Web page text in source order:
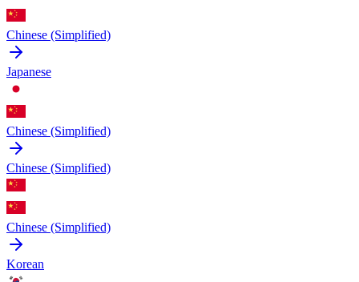
Chinese (Simplified)
Japanese
Chinese (Simplified)
Chinese (Simplified)
Chinese (Simplified)
Korean